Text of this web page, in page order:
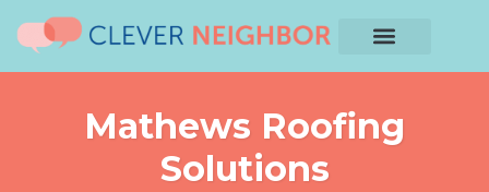
Mathews Roofing
Solutions